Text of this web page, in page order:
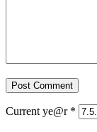
Current ye@r *